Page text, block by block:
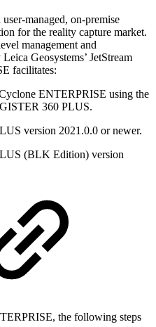
managed, on-premise
for the reality capture market.
management and
Geosystems’ JetStream
facilitates:
ENTERPRISE using the
360 PLUS.
version 2021.0.0 or newer.
(BLK Edition) version
the following steps